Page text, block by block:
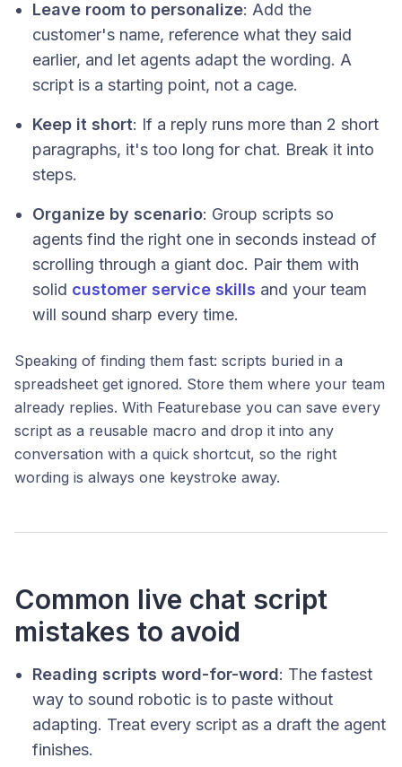
Leave room to personalize: Add the
customer's name, reference what they said
earlier, and let agents adapt the wording. A
script is a starting point, not a cage.
Keep it short: If a reply runs more than 2 short
paragraphs, it's too long for chat. Break it into
steps.
Organize by scenario: Group scripts so
agents find the right one in seconds instead of
scrolling through a giant doc. Pair them with
solid customer service skills and your team
will sound sharp every time.
Speaking of finding them fast: scripts buried in a
spreadsheet get ignored. Store them where your team
already replies. With Featurebase you can save every
script as a reusable macro and drop it into any
conversation with a quick shortcut, so the right
wording is always one keystroke away.
Common live chat script
mistakes to avoid
Reading scripts word-for-word: The fastest
way to sound robotic is to paste without
adapting. Treat every script as a draft the agent
finishes.